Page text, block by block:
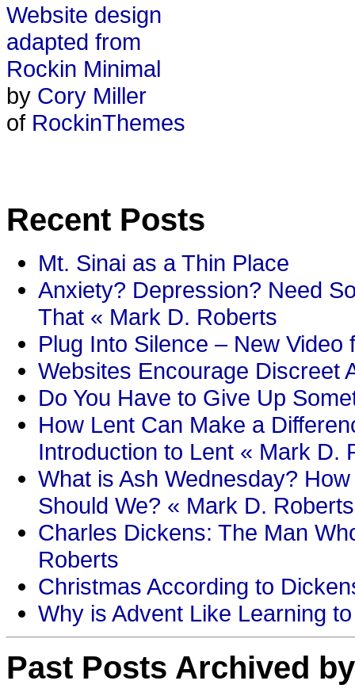
Website design
adapted from
Rockin Minimal
by Cory Miller
of RockinThemes
Recent Posts
Mt. Sinai as a Thin Place
Anxiety? Depression? Need
That « Mark D. Roberts
Plug Into Silence – New
Websites Encourage Discreet
Do You Have to Give Up
How Lent Can Make a
Introduction to Lent « Mark D.
What is Ash Wednesday?
Should We? « Mark D. Roberts
Charles Dickens: The Man
Roberts
Christmas According to
Why is Advent Like Learning
Past Posts Archived